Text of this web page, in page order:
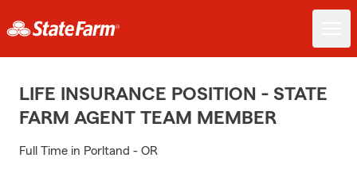
LIFE INSURANCE POSITION - STATE
FARM AGENT TEAM MEMBER
Full Time in Porltand - OR